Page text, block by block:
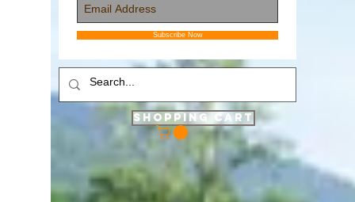
Subscribe Now
Shopping Cart